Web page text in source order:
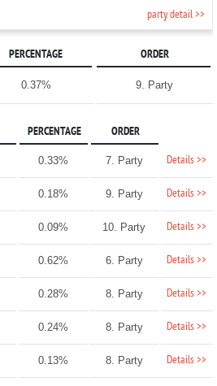
party detail >>
PERCENTAGE ORDER
0.37% 9. Party
PERCENTAGE ORDER
0.33% 7. Party Details >>
0.18% 9. Party Details >>
0.09% 10. Party Details >>
0.62% 6. Party Details >>
0.28% 8. Party Details >>
0.24% 8. Party Details >>
0.13% 8. Party Details >>